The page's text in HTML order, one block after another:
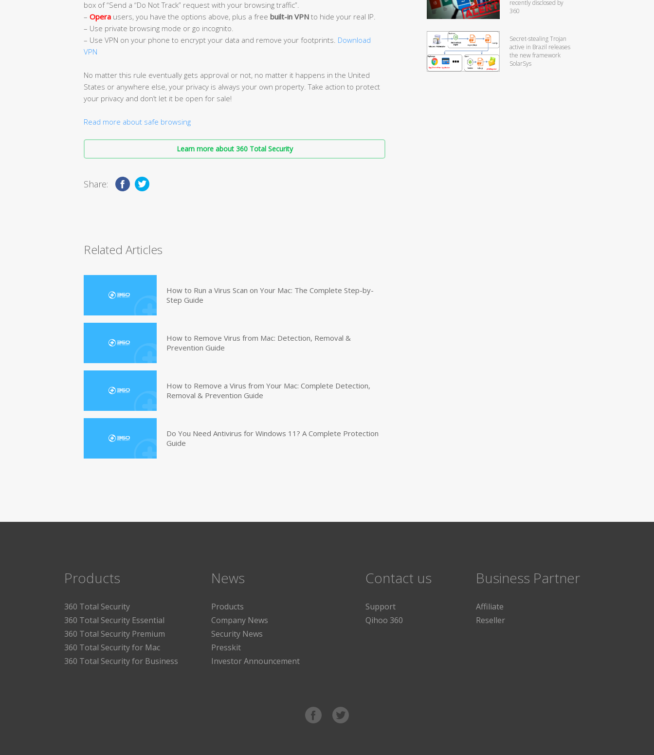
box of “Send a “Do Not Track” request with your browsing traffic”.
– Opera users, you have the options above, plus a free built-in VPN to hide your real IP.
– Use private browsing mode or go incognito.
– Use VPN on your phone to encrypt your data and remove your footprints. Download
VPN
No matter this rule eventually gets approval or not, no matter it happens in the United
States or anywhere else, your privacy is always your own property. Take action to protect
your privacy and don’t let it be open for sale!
Read more about safe browsing
Learn more about 360 Total Security
Share:
Related Articles
How to Run a Virus Scan on Your Mac: The Complete Step-by-
Step Guide
How to Remove Virus from Mac: Detection, Removal &
Prevention Guide
How to Remove a Virus from Your Mac: Complete Detection,
Removal & Prevention Guide
Do You Need Antivirus for Windows 11? A Complete Protection
Guide
recently disclosed by
360
Secret-stealing Trojan
active in Brazil releases
the new framework
SolarSys
Products
360 Total Security
360 Total Security Essential
360 Total Security Premium
360 Total Security for Mac
360 Total Security for Business
News
Products
Company News
Security News
Presskit
Investor Announcement
Contact us
Support
Qihoo 360
Business Partner
Affiliate
Reseller